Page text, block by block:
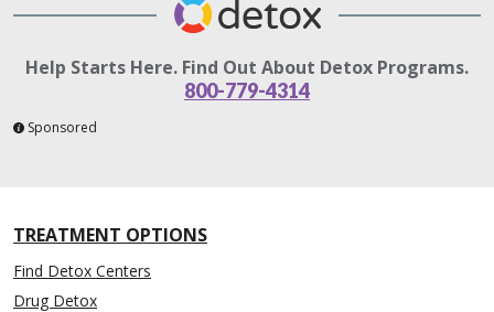
Help Starts Here. Find Out About Detox Programs.
800-779-4314
Sponsored
TREATMENT OPTIONS
Find Detox Centers
Drug Detox